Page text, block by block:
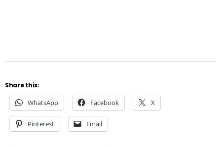
Share this:
WhatsApp Facebook X
Pinterest Email